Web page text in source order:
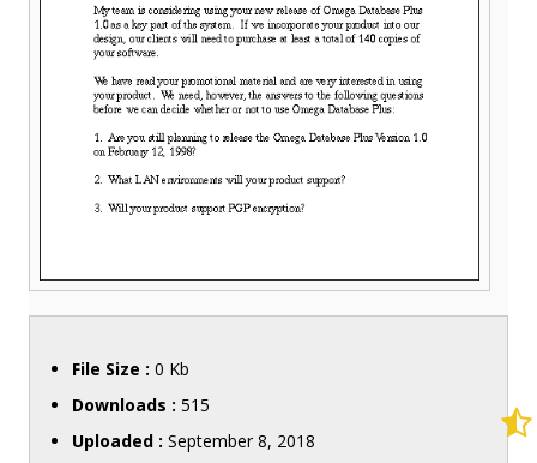
File Size : 0 Kb
Downloads : 515
Uploaded : September 8, 2018